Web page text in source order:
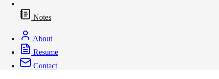
Notes
About
Resume
Contact